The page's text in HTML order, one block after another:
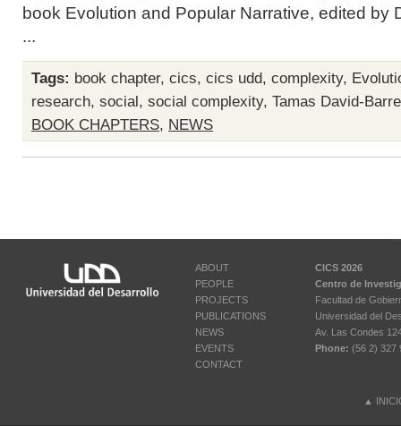
book Evolution and Popular Narrative, edited by
...
Tags: book chapter, cics, cics udd, complexity,
research, social, social complexity, Tamas David-
BOOK CHAPTERS, NEWS
ABOUT
PEOPLE
PROJECTS
PUBLICATIONS
NEWS
EVENTS
CONTACT
CICS 2026
Centro de
Facultad de
Universidad del
Av. Las Condes
Phone: (56 2) 327
▲